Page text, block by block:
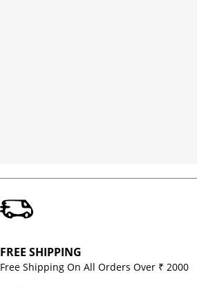
FREE SHIPPING
Free Shipping On All Orders Over ₹ 2000